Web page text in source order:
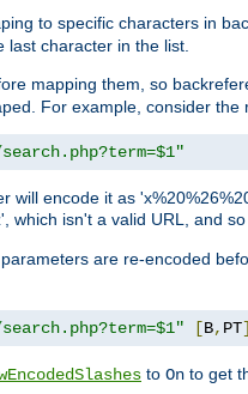
to specific characters in
character in the list.
mapping them, so
For example, consider the
will encode it as
which isn't a valid URL, and
are re-encoded
[B, PT]
to On to get